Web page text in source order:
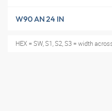
W90 AN 24 IN
HEX = SW, S1, S2, S3 = width